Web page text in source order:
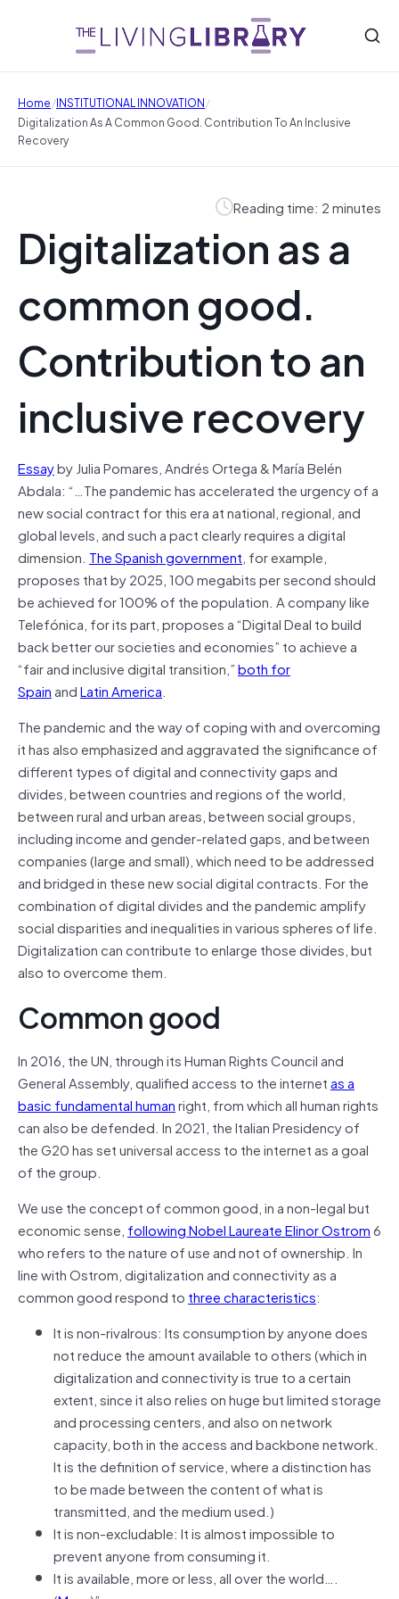
Home/INSTITUTIONAL INNOVATION/
Digitalization As A Common Good. Contribution To An Inclusive
Recovery
Reading time: 2 minutes
Digitalization as a
common good.
Contribution to an
inclusive recovery
Essayby Julia Pomares, Andrés Ortega & María Belén
Abdala: “…The pandemic has accelerated the urgency of a
new social contract for this era at national, regional, and
global levels, and such a pact clearly requires a digital
dimension. The Spanish government, for example,
proposes that by 2025, 100 megabits per second should
be achieved for 100% of the population. A company like
Telefónica, for its part, proposes a “Digital Deal to build
back better our societies and economies” to achieve a
“fair and inclusive digital transition,”both for
SpainandLatin America.
The pandemic and the way of coping with and overcoming
it has also emphasized and aggravated the significance of
different types of digital and connectivity gaps and
divides, between countries and regions of the world,
between rural and urban areas, between social groups,
including income and gender-related gaps, and between
companies (large and small), which need to be addressed
and bridged in these new social digital contracts. For the
combination of digital divides and the pandemic amplify
social disparities and inequalities in various spheres of life.
Digitalization can contribute to enlarge those divides, but
also to overcome them.
Common good
In 2016, the UN, through its Human Rights Council and
General Assembly, qualified access to the internetas a
basic fundamental humanright, from which all human rights
can also be defended. In 2021, the Italian Presidency of
the G20 has set universal access to the internet as a goal
of the group.
We use the concept of common good, in a non-legal but
economic sense, following Nobel Laureate Elinor Ostrom6
who refers to the nature of use and not of ownership. In
line with Ostrom, digitalization and connectivity as a
common good respond to three characteristics:
It is non-rivalrous: Its consumption by anyone does
not reduce the amount available to others (which in
digitalization and connectivity is true to a certain
extent, since it also relies on huge but limited storage
and processing centers, and also on network
capacity, both in the access and backbone network.
It is the definition of service, where a distinction has
to be made between the content of what is
transmitted, and the medium used.)
It is non-excludable: It is almost impossible to
prevent anyone from consuming it.
It is available, more or less, all over the world….